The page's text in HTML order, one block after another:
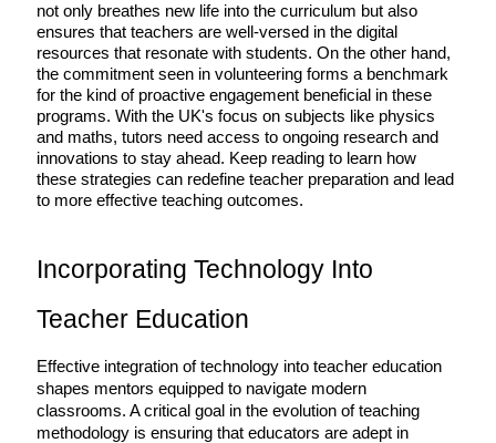
not only breathes new life into the curriculum but also
ensures that teachers are well-versed in the digital
resources that resonate with students. On the other hand,
the commitment seen in volunteering forms a benchmark
for the kind of proactive engagement beneficial in these
programs. With the UK's focus on subjects like physics
and maths, tutors need access to ongoing research and
innovations to stay ahead. Keep reading to learn how
these strategies can redefine teacher preparation and lead
to more effective teaching outcomes.
Incorporating Technology Into
Teacher Education
Effective integration of technology into teacher education
shapes mentors equipped to navigate modern
classrooms. A critical goal in the evolution of teaching
methodology is ensuring that educators are adept in